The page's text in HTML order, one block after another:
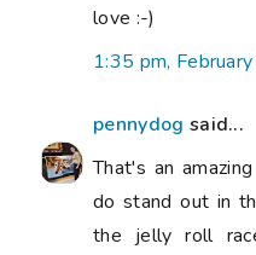
love :-)
1:35 pm,
pennydog said...
That's an
do stand out in
the jelly roll